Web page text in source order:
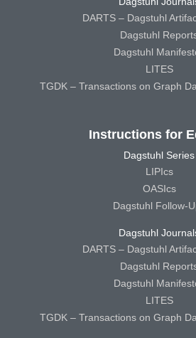
DARTS – Dagstuhl
Dagstuhl
Dagstuhl
LITES
TGDK – Transactions on Graph
Instructions for
Dagstuhl Series
LIPIcs
OASIcs
Dagstuhl Follow-
Dagstuhl
DARTS – Dagstuhl
Dagstuhl
Dagstuhl
LITES
TGDK – Transactions on Graph